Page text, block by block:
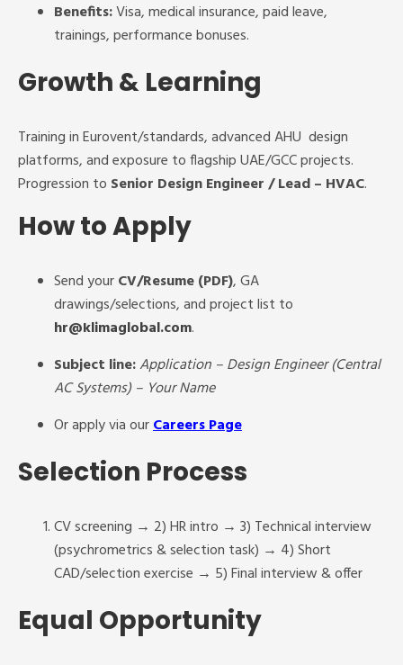
Benefits:Visa, medical insurance, paid leave,
trainings, performance bonuses.
Growth & Learning
Training in Eurovent/standards, advanced AHU design
platforms, and exposure to flagship UAE/GCC projects.
Progression to Senior Design Engineer / Lead – HVAC.
How to Apply
Send yourCV/Resume (PDF), GA
drawings/selections, and project list to
hr@klimaglobal.com.
Subject line:Application – Design Engineer (Central
AC Systems) – Your Name
Or apply via ourCareers Page
Selection Process
CV screening → 2) HR intro → 3) Technical interview
(psychrometrics & selection task) → 4) Short
CAD/selection exercise → 5) Final interview & offer
Equal Opportunity